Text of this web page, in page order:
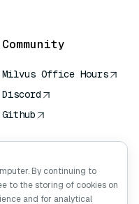
Community
Milvus Office Hours
Discord
Github
By continuing to
to the storing of cookies on
and for analytical